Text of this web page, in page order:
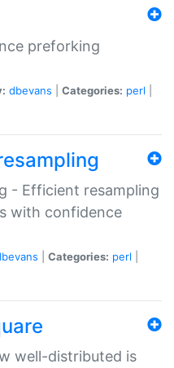
preforking
dbevans Categories: perl
- Efficient resampling
with confidence
Categories: perl
well-distributed is